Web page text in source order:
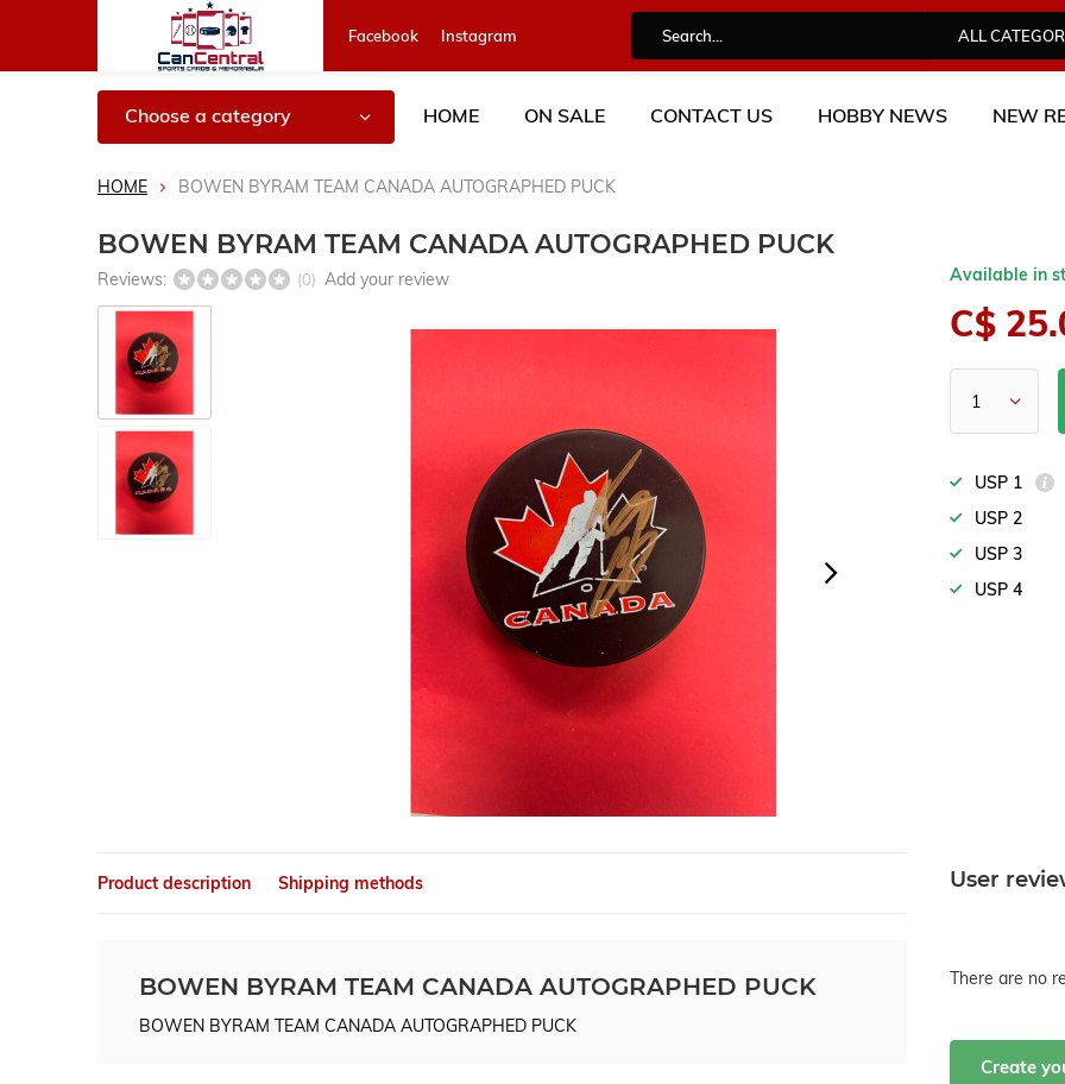
Facebook Instagram ALL
Choose a category HOME ON SALE CONTACT US HOBBY NEWS NEW
HOME BOWEN BYRAM TEAM CANADA AUTOGRAPHED PUCK
BOWEN BYRAM TEAM CANADA AUTOGRAPHED PUCK
Reviews: (0) Add your review Available in
C$
USP 1
USP 2
USP 3
USP 4
Product description Shipping methods
BOWEN BYRAM TEAM CANADA AUTOGRAPHED PUCK
BOWEN BYRAM TEAM CANADA AUTOGRAPHED PUCK
User
There are no
Create